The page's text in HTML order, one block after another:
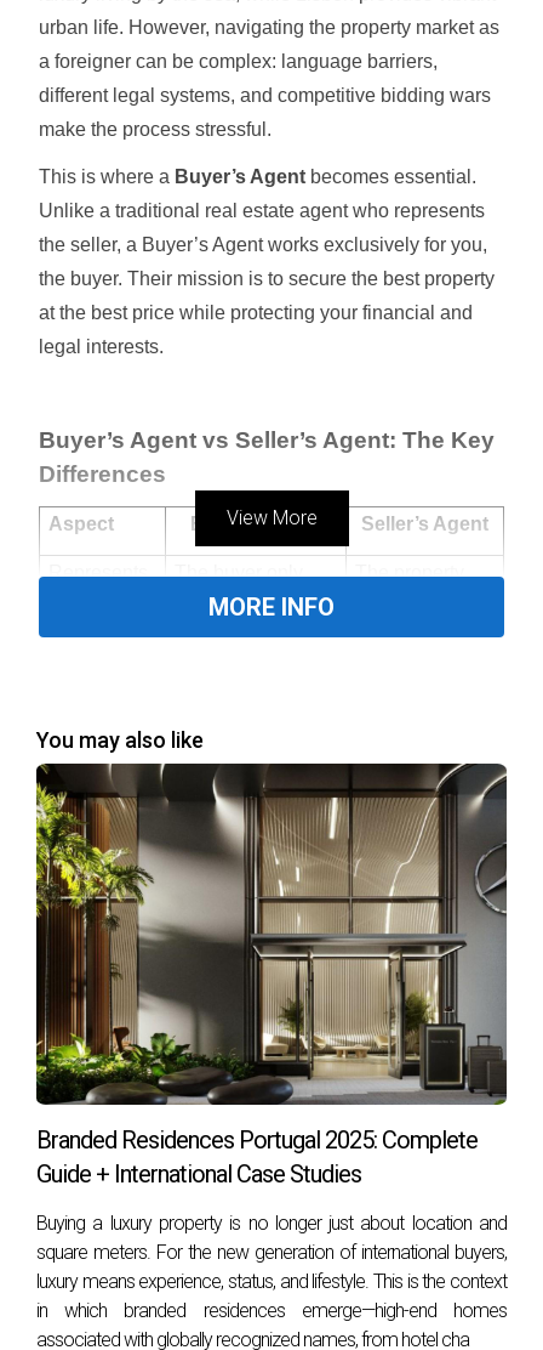
urban life. However, navigating the property market as
a foreigner can be complex: language barriers,
different legal systems, and competitive bidding wars
make the process stressful.
This is where a Buyer’s Agent becomes essential.
Unlike a traditional real estate agent who represents
the seller, a Buyer’s Agent works exclusively for you,
the buyer. Their mission is to secure the best property
at the best price while protecting your financial and
legal interests.
Buyer’s Agent vs Seller’s Agent: The Key
Differences
Aspect Buyer’s Agent Seller’s Agent
Represents The buyer only
The property
Property
Access
Entire market,
including off-
market listings
own listings
Commission
Paid by buyer
deductible)
Paid by seller
(common in
Portugal)
Negotiation
Works to lower
buyer’s purchase
price
Works to raise
seller’s sale
price
Core Services of a Buyer’s Agent in
Portugal
Needs Assessment
– Identify the type of
property, budget, and lifestyle you want
(beachfront in Cascais, city apartment in Lisbon,
or villa in Sintra).
Market Research– Access to data, trends, and
View More
MORE INFO
You may also like
Branded Residences Portugal 2025: Complete
Guide + International Case Studies
Buying a luxury property is no longer just about location and
square meters. For the new generation of international buyers,
luxury means experience, status, and lifestyle. This is the context
in which branded residences emerge—high-end homes
associated with globally recognized names, from hotel cha